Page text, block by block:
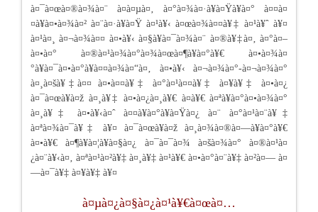
à¤¯à¤œà¤®à¤¾à¤¨ à¤à¤µà¤‚ à¤°à¤¾à¤·à¥à¤Ÿà¥à¤° à¤¤à¤
¤à¥à¤•à¤¾à¤² à¤¨à¤·à¥à¤Ÿ à¤¹à¥‹ à¤œà¤¾à¤¤à¥‡ à¤¹à¥ˆ à¥¤
à¤¹à¤¸ à¤¬à¤¾à¤¤ à¤•à¥‹ à¤§à¥à¤¯à¤¾à¤¨ à¤®à¥‡à¤‚ à¤°à¤–
à¤•à¤° à¤®à¤¹à¤¾à¤°à¤¾à¤œà¤¶à¥à¤°à¥€ à¤•à¤¾à¤
°à¥à¤¯à¤•à¤°à¥à¤¤à¤¾à¤“à¤‚ à¤•à¥‹ à¤¬à¤¾à¤°-à¤¬à¤¾à¤°
à¤¸à¤šà¥‡à¤¤ à¤•à¤¤à¥‡ à¤°à¤¹à¤¤à¥‡ à¤¥à¥‡ à¤•à¤¿
à¤¯à¤œà¥à¤ž à¤¸à¥‡ à¤•à¤¿à¤¸à¥€ à¤­à¥€ à¤ªà¥à¤°à¤•à¤¾à¤°
à¤¸à¥‡ à¤•à¥‹à¤ˆ à¤¤à¥à¤°à¥à¤Ÿà¤¿ à¤¨ à¤°à¤¹à¤¨à¥‡
à¤ªà¤¾à¤¯à¥‡ à¥¤ à¤¯à¤œà¥à¤ž à¤¸à¤¾à¤®à¤—à¥à¤°à¥€
à¤•à¥€ à¤¶à¥à¤¦à¥à¤§à¤¿ à¤¯à¤¯à¤¾ à¤šà¤¾à¤° à¤®à¤¹à¤
¿à¤¨à¥‹à¤‚ à¤ªà¤¹à¤²à¥‡ à¤¸à¥‡ à¤¹à¥€ à¤•à¤°à¤¨à¥‡ à¤²à¤— à¤
—à¤¯à¥‡ à¤¥à¥‡ à¥¤
à¤µà¤¿à¤§à¤¿à¤¹à¥€à¤œà¤…